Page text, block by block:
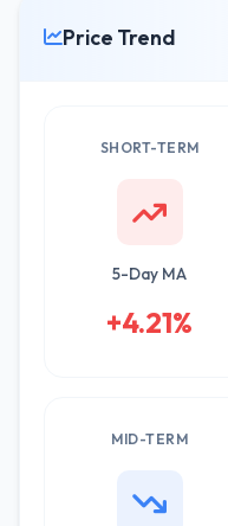
Price Trend
SHORT-TERM
5-Day MA
+4.21%
MID-TERM